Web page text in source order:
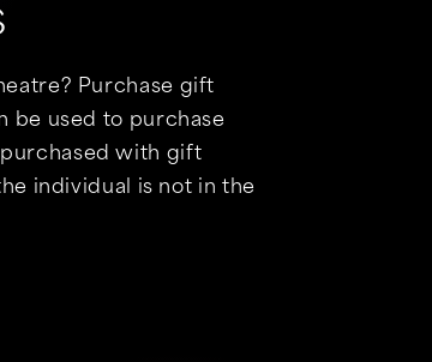
Purchase gift
be used to purchase
with gift
individual is not in the